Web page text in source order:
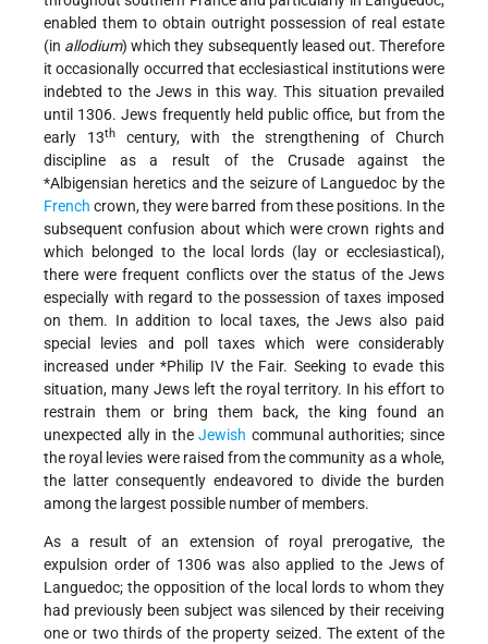
enabled them to obtain outright possession of real estate
(in allodium) which they subsequently leased out. Therefore
it occasionally occurred that ecclesiastical institutions were
indebted to the Jews in this way. This situation prevailed
until 1306. Jews frequently held public office, but from the
early 13th
century, with the strengthening of Church
discipline as a result of the Crusade against the
*Albigensian heretics and the seizure of Languedoc by the
French crown, they were barred from these positions. In the
subsequent confusion about which were crown rights and
which belonged to the local lords (lay or ecclesiastical),
there were frequent conflicts over the status of the Jews
especially with regard to the possession of taxes imposed
on them. In addition to local taxes, the Jews also paid
special levies and poll taxes which were considerably
increased under*Philip IV the Fair. Seeking to evade this
situation, many Jews left the royal territory. In his effort to
restrain them or bring them back, the king found an
unexpected ally in theJewish communal authorities; since
the royal levies were raised from the community as a whole,
the latter consequently endeavored to divide the burden
among the largest possible number of members.
As a result of an extension of royal prerogative, the
expulsion order of 1306 was also applied to the Jews of
Languedoc; the opposition of the local lords to whom they
had previously been subject was silenced by their receiving
one or two thirds of the property seized. The extent of the